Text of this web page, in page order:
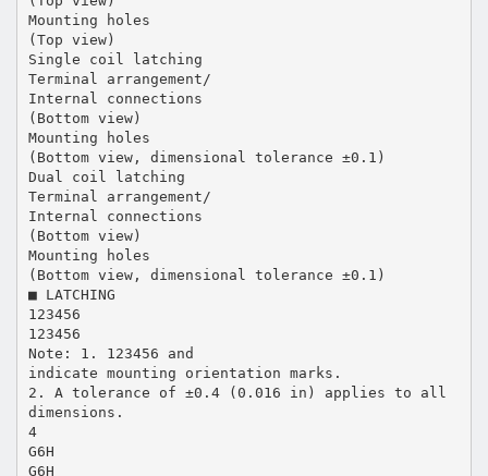
Mounting holes
(Top view)
Single coil latching
Terminal arrangement/
Internal connections
(Bottom view)
Mounting holes
(Bottom view, dimensional tolerance ±0.1)
Dual coil latching
Terminal arrangement/
Internal connections
(Bottom view)
Mounting holes
(Bottom view, dimensional tolerance ±0.1)
■ LATCHING
123456
123456
Note: 1. 123456 and
indicate mounting orientation marks.
2. A tolerance of ±0.4 (0.016 in) applies to all
dimensions.
4
G6H
G6H